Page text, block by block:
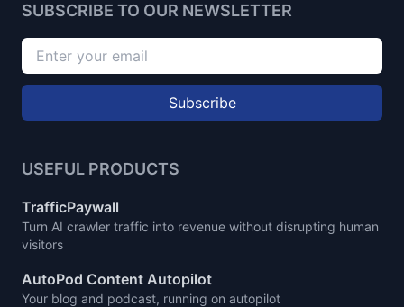
SUBSCRIBE TO OUR NEWSLETTER
Subscribe
USEFUL PRODUCTS
TrafficPaywall
Turn AI crawler traffic into revenue without disrupting human
visitors
AutoPod Content Autopilot
Your blog and podcast, running on autopilot